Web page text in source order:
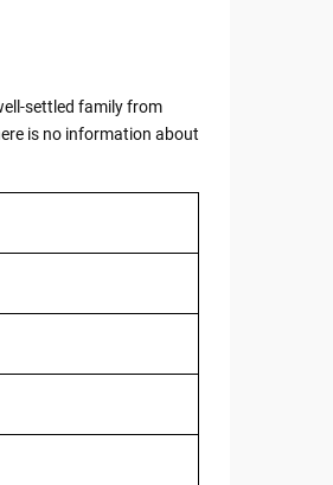
settled family from
is no information about